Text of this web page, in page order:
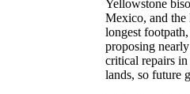
Yellowstone
Mexico, and the
longest
proposing
critical repairs
lands, so future